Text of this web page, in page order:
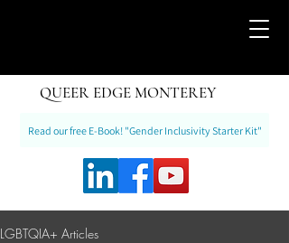
QUEER EDGE MONTEREY
Read our free E-Book! "Gender Inclusivity Starter Kit"
LGBTQIA+ Articles